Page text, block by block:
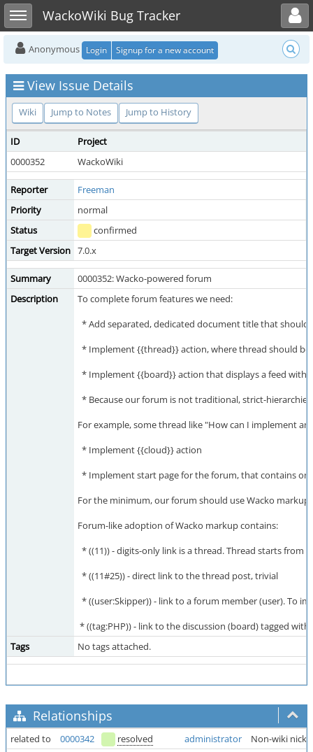
Toggle sidebarWackoWiki Bug Tracker
Toggle user menu
Anonymous Login Signup for a new account
View Issue Details
Wiki Jump to Notes Jump to History
ID Project
0000352
WackoWiki
Reporter Freeman
Priority
normal
Status
confirmed
Target Version 7.0.x
Summary
0000352: Wacko-powered forum
Description
To complete forum features we need:
* Add separated, dedicated document title that should
* Implement {{thread}} action, where thread should
* Implement {{board}} action that displays a feed with
* Because our forum is not traditional, strict-
For example, some thread like "How can I implement
* Implement {{cloud}} action
* Implement start page for the forum, that contains
For the minimum, our forum should use Wacko markup
Forum-like adoption of Wacko markup contains:
* ((11)) - digits-only link is a thread. Thread starts
* ((11#​25)) - direct link to the thread post, trivial
* ((user:Skipper)) - link to a forum member (user). To
* ((tag:PHP)) - link to the discussion (board) tagged with
Tags
No tags attached.
Relationships
related to 0000342 resolved administrator
Non-wiki